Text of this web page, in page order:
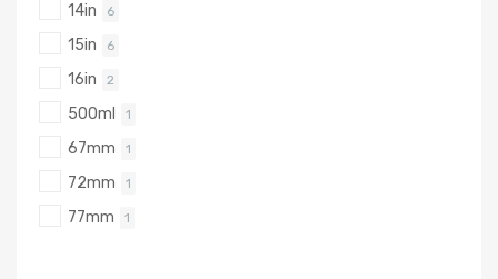
14in 6
15in 6
16in 2
500ml 1
67mm 1
72mm 1
77mm 1